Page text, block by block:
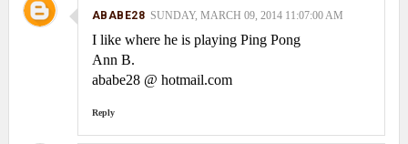
ABABE28 SUNDAY, MARCH 09, 2014 11:07:00 AM
I like where he is playing Ping Pong
Ann B.
ababe28 @ hotmail.com
Reply